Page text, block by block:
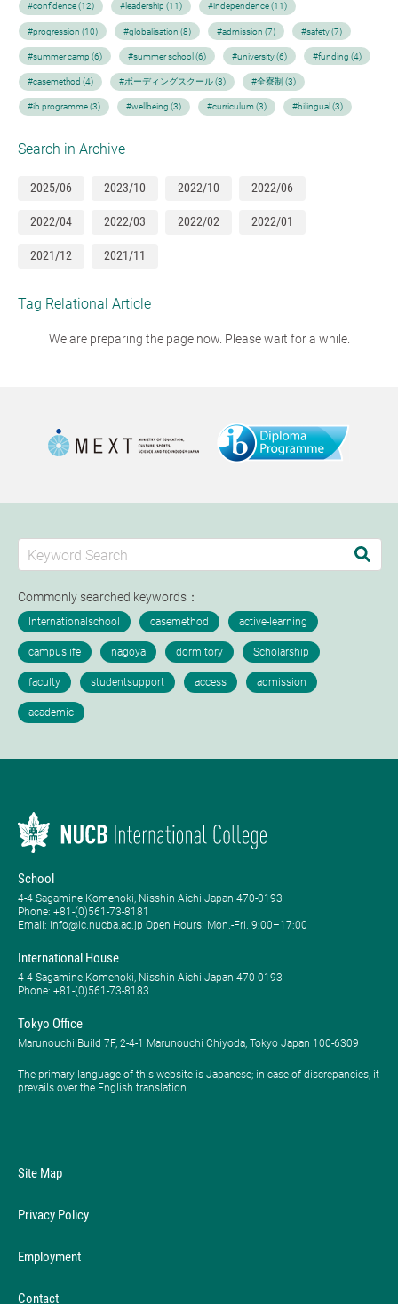
#confidence (12) #leadership (11) #independence (11)
#progression (10) #globalisation (8) #admission (7) #safety (7)
#summer camp (6) #summer school (6) #university (6) #funding (4)
#casemethod (4) #ボーディングスクール (3) #全寮制 (3)
#ib programme (3) #wellbeing (3) #curriculum (3) #bilingual (3)
Search in Archive
2025/06 2023/10 2022/10 2022/06
2022/04 2022/03 2022/02 2022/01
2021/12 2021/11
Tag Relational Article
We are preparing the page now. Please wait for a while.
Commonly searched keywords：
School
4-4 Sagamine Komenoki, Nisshin Aichi Japan 470-0193
Phone: ​+81-(0)561-73-8181
Email: info@ic.nucba.ac.jp Open Hours: ​Mon.-Fri. 9:00–17:00
International House
4-4 Sagamine Komenoki, Nisshin Aichi Japan 470-0193
Phone: ​+81-(0)561-73-8183
Tokyo Office
Marunouchi Build 7F, 2-4-1 Marunouchi Chiyoda, Tokyo Japan 100-6309
The primary language of this website is Japanese; in case of discrepancies, it
prevails over the English translation.
Site Map
Privacy Policy
Employment
Contact